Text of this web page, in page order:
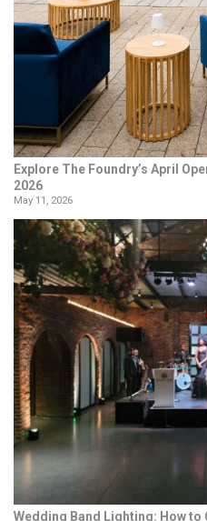
Explore The Foundry’s April
2026
May 11, 2026
Wedding Band Lighting: How to